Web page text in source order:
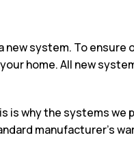
system. To ensure
home. All new
is why the systems we
manufacturer’s